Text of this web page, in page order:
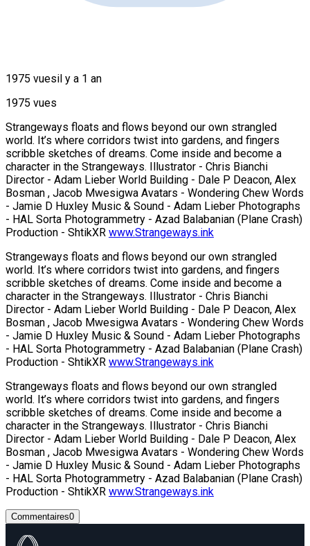
1975 vuesil y a 1 an
1975 vues
Strangeways floats and flows beyond our own strangled
world. It’s where corridors twist into gardens, and fingers
scribble sketches of dreams. Come inside and become a
character in the Strangeways. Illustrator - Chris Bianchi
Director - Adam Lieber World Building - Dale P Deacon, Alex
Bosman , Jacob Mwesigwa Avatars - Wondering Chew Words
- Jamie D Huxley Music & Sound - Adam Lieber Photographs
- HAL Sorta Photogrammetry - Azad Balabanian (Plane Crash)
Production - ShtikXR www.Strangeways.ink
Strangeways floats and flows beyond our own strangled
world. It’s where corridors twist into gardens, and fingers
scribble sketches of dreams. Come inside and become a
character in the Strangeways. Illustrator - Chris Bianchi
Director - Adam Lieber World Building - Dale P Deacon, Alex
Bosman , Jacob Mwesigwa Avatars - Wondering Chew Words
- Jamie D Huxley Music & Sound - Adam Lieber Photographs
- HAL Sorta Photogrammetry - Azad Balabanian (Plane Crash)
Production - ShtikXR www.Strangeways.ink
Strangeways floats and flows beyond our own strangled
world. It’s where corridors twist into gardens, and fingers
scribble sketches of dreams. Come inside and become a
character in the Strangeways. Illustrator - Chris Bianchi
Director - Adam Lieber World Building - Dale P Deacon, Alex
Bosman , Jacob Mwesigwa Avatars - Wondering Chew Words
- Jamie D Huxley Music & Sound - Adam Lieber Photographs
- HAL Sorta Photogrammetry - Azad Balabanian (Plane Crash)
Production - ShtikXR www.Strangeways.ink
Commentaires0